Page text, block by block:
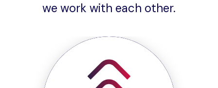
we work with each other.